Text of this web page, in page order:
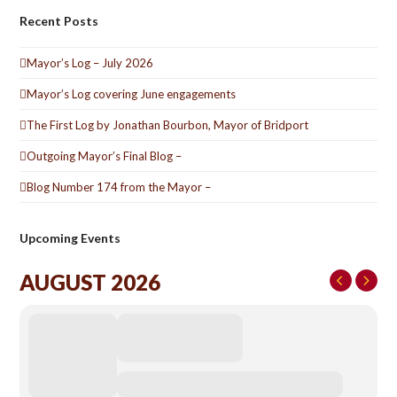
Recent Posts
Mayor’s Log – July 2026
Mayor’s Log covering June engagements
The First Log by Jonathan Bourbon, Mayor of Bridport
Outgoing Mayor’s Final Blog –
Blog Number 174 from the Mayor –
Upcoming Events
AUGUST 2026